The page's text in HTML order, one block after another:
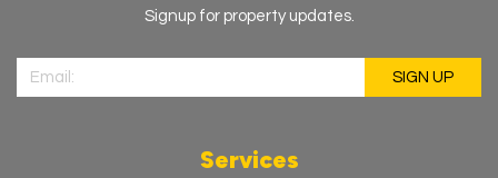
Signup for property updates.
Services